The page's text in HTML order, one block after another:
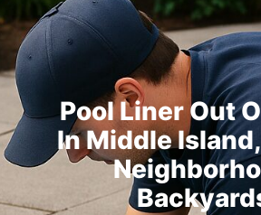
Pool Liner Out
In Middle